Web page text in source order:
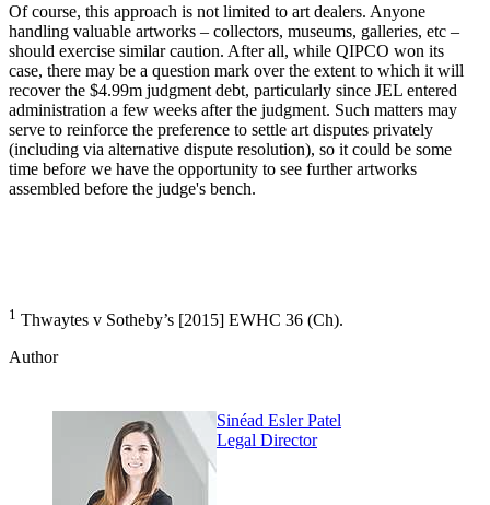
Of course, this approach is not limited to art dealers. Anyone
handling valuable artworks – collectors, museums, galleries, etc –
should exercise similar caution. After all, while QIPCO won its
case, there may be a question mark over the extent to which it will
recover the $4.99m judgment debt, particularly since JEL entered
administration a few weeks after the judgment. Such matters may
serve to reinforce the preference to settle art disputes privately
(including via alternative dispute resolution), so it could be some
time before we have the opportunity to see further artworks
assembled before the judge's bench.
1 Thwaytes v Sotheby’s [2015] EWHC 36 (Ch).
Author
Sinéad Esler Patel
Legal Director